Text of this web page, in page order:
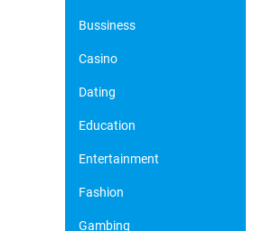
Bussiness
Casino
Dating
Education
Entertainment
Fashion
Gambing